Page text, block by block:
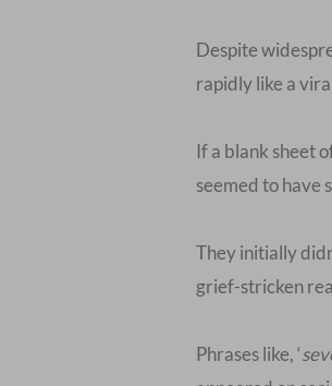
Despite
rapidly like a
If a blank sheet
seemed to have
They initially
grief-stricken
Phrases like, ‘